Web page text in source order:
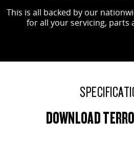
This is all backed by our
for all your servicing, parts
DOWNLOAD